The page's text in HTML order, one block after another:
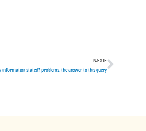
NÆSTE
information stated? problems, the answer to this queryNæste